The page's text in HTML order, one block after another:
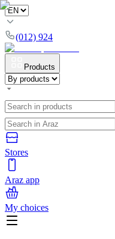
(012) 924
Products
Stores
Araz app
My choices